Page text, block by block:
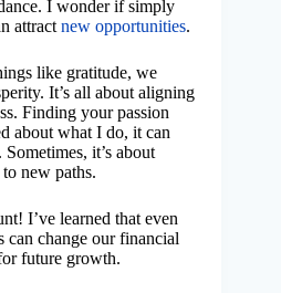
I wonder if simply
attract new opportunities.
like gratitude, we
It’s all about aligning
Finding your passion
about what I do, it can
it’s about
new paths.
I’ve learned that even
can change our financial
future growth.